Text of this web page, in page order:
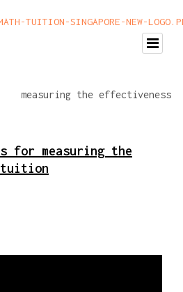
for measuring the
tuition